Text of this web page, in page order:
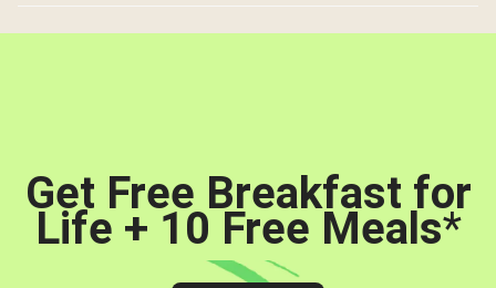
Get Free Breakfast for
Life + 10 Free Meals*